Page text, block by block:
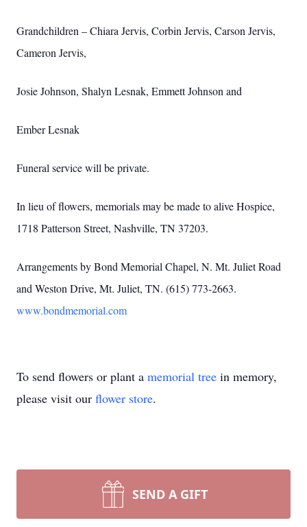
Grandchildren – Chiara Jervis, Corbin Jervis, Carson Jervis,
Cameron Jervis,
Josie Johnson, Shalyn Lesnak, Emmett Johnson and
Ember Lesnak
Funeral service will be private.
In lieu of flowers, memorials may be made to alive Hospice,
1718 Patterson Street, Nashville, TN 37203.
Arrangements by Bond Memorial Chapel, N. Mt. Juliet Road
and Weston Drive, Mt. Juliet, TN. (615) 773-2663.
www.bondmemorial.com
To send flowers or plant a memorial tree in memory,
please visit our flower store.
SEND A GIFT